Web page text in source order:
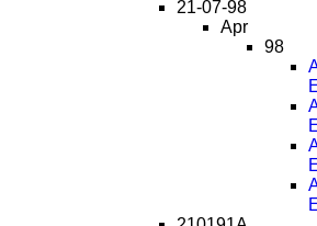
21-07-98
Apr
98